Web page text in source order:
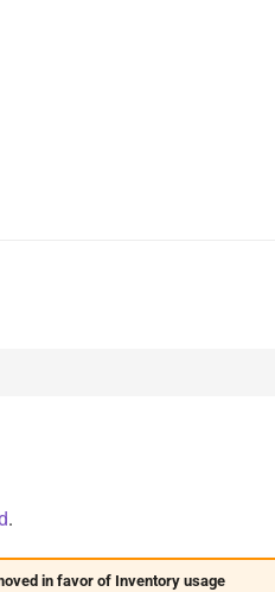
.
in favor of Inventory usage